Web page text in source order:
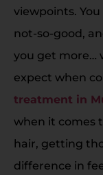
viewpoints.
not-so-good,
you get more…
expect when
treatment in
when it comes
hair, getting
difference in